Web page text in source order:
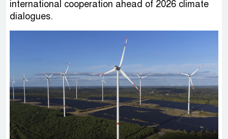
international cooperation ahead of 2026 climate
dialogues.